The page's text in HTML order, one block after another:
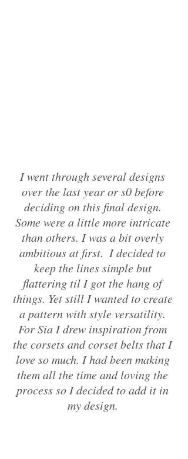
I went through several designs
over the last year or s0 before
deciding on this final design.
Some were a little more intricate
than others. I was a bit overly
ambitious at first.  I decided to
keep the lines simple but
flattering til I got the hang of
things. Yet still I wanted to create
a pattern with style versatility.
For Sia I drew inspiration from
the corsets and corset belts that I
love so much. I had been making
them all the time and loving the
process so I decided to add it in
my design.